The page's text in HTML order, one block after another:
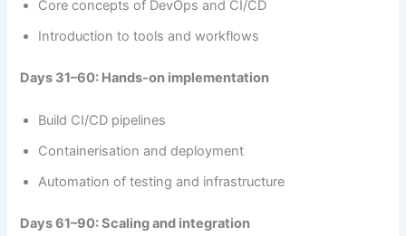
Core concepts of DevOps and CI/CD
Introduction to tools and workflows
Days 31–60: Hands-on implementation
Build CI/CD pipelines
Containerisation and deployment
Automation of testing and infrastructure
Days 61–90: Scaling and integration